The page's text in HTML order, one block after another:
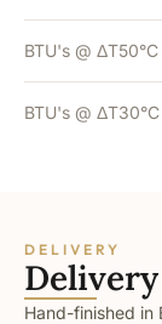
BTU's @ ΔT50°C
BTU's @ ΔT30°C
DELIVERY
Hand-finished in